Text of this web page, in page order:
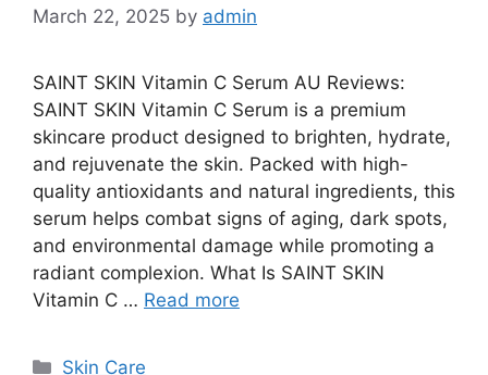
March 22, 2025 by admin
SAINT SKIN Vitamin C Serum AU Reviews:
SAINT SKIN Vitamin C Serum is a premium
skincare product designed to brighten, hydrate,
and rejuvenate the skin. Packed with high-
quality antioxidants and natural ingredients, this
serum helps combat signs of aging, dark spots,
and environmental damage while promoting a
radiant complexion. What Is SAINT SKIN
Vitamin C … Read more
Categories
Skin Care